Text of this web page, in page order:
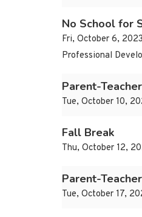
No School for
Fri, October 6, 2023
Professional
Parent-
Tue, October 10,
Fall Break
Thu, October 12,
Parent-
Tue, October 17,